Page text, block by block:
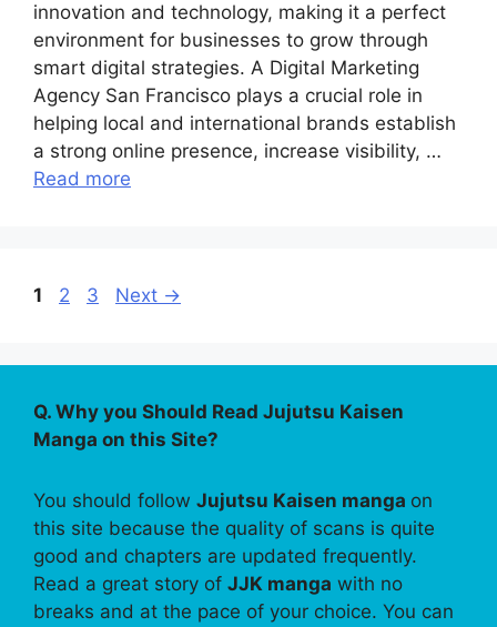
innovation and technology, making it a perfect
environment for businesses to grow through
smart digital strategies. A Digital Marketing
Agency San Francisco plays a crucial role in
helping local and international brands establish
a strong online presence, increase visibility, …
Read more
Page
1 Page
2 Page
3 Next →
Q. Why you Should Read Jujutsu Kaisen
Manga on this Site?
You should follow Jujutsu Kaisen manga on
this site because the quality of scans is quite
good and chapters are updated frequently.
Read a great story of JJK manga with no
breaks and at the pace of your choice. You can